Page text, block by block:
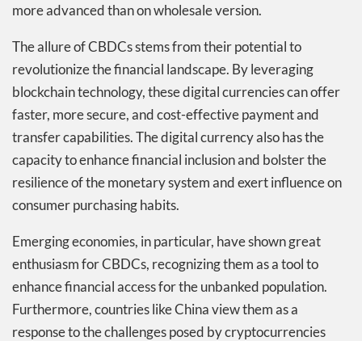
more advanced than on wholesale version.
The allure of CBDCs stems from their potential to
revolutionize the financial landscape. By leveraging
blockchain technology, these digital currencies can offer
faster, more secure, and cost-effective payment and
transfer capabilities. The digital currency also has the
capacity to enhance financial inclusion and bolster the
resilience of the monetary system and exert influence on
consumer purchasing habits.
Emerging economies, in particular, have shown great
enthusiasm for CBDCs, recognizing them as a tool to
enhance financial access for the unbanked population.
Furthermore, countries like China view them as a
response to the challenges posed by cryptocurrencies